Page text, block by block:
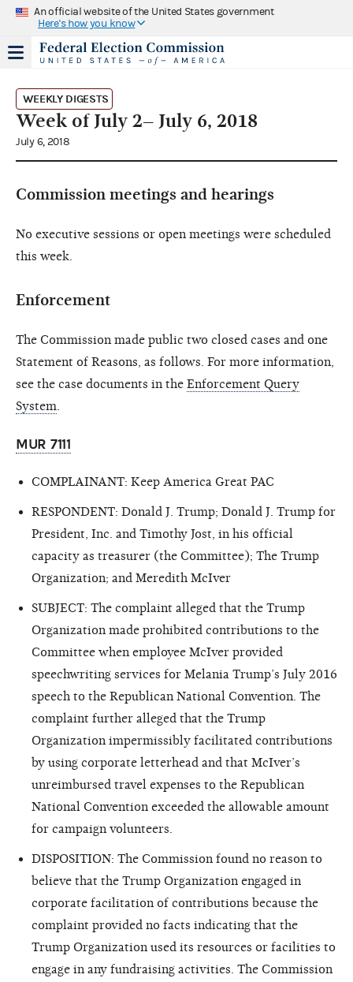
An official website of the United States government
Here's how you know
WEEKLY DIGESTS
Week of July 2– July 6, 2018
July 6, 2018
Commission meetings and hearings
No executive sessions or open meetings were scheduled
this week.
Enforcement
The Commission made public two closed cases and one
Statement of Reasons, as follows. For more information,
see the case documents in the Enforcement Query
System
MUR 7111
COMPLAINANT: Keep America Great PAC
RESPONDENT: Donald J. Trump; Donald J. Trump for
President, Inc. and Timothy Jost, in his official
capacity as treasurer (the Committee); The Trump
Organization; and Meredith McIver
SUBJECT: The complaint alleged that the Trump
Organization made prohibited contributions to the
Committee when employee McIver provided
speechwriting services for Melania Trump’s July 2016
speech to the Republican National Convention. The
complaint further alleged that the Trump
Organization impermissibly facilitated contributions
by using corporate letterhead and that McIver’s
unreimbursed travel expenses to the Republican
National Convention exceeded the allowable amount
for campaign volunteers.
DISPOSITION: The Commission found no reason to
believe that the Trump Organization engaged in
corporate facilitation of contributions because the
complaint provided no facts indicating that the
Trump Organization used its resources or facilities to
engage in any fundraising activities. The Commission